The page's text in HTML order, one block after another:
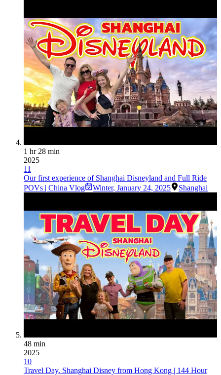
1 hr 28 min
2025
11
Our first experience of Shanghai Disneyland and Full Ride
POVs | China Vlog
Winter, January 24, 2025 Shanghai
48 min
2025
10
Travel Day. Shanghai Disney from Hong Kong | 144 Hour